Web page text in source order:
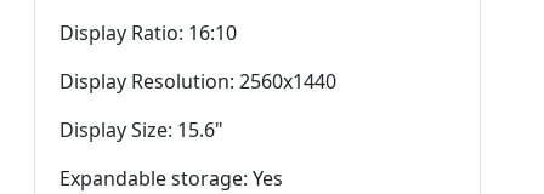
Display Ratio: 16:10
Display Resolution: 2560x1440
Display Size: 15.6"
Expandable storage: Yes